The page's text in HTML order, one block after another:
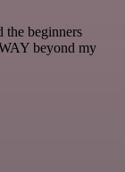
the beginners
beyond my